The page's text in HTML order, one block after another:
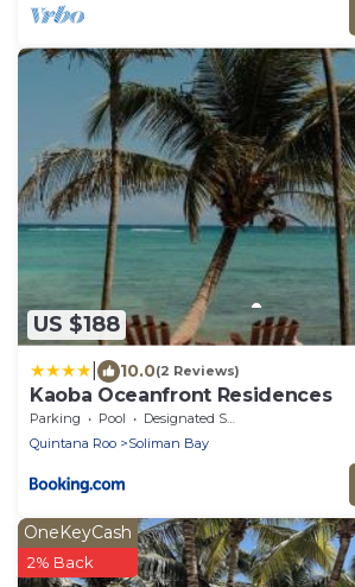
US $188
10.0(2 Reviews)
Kaoba Oceanfront Residences
Parking Pool
Designated Smoking Area
Quintana Roo
Soliman Bay
OneKeyCash
2% Back